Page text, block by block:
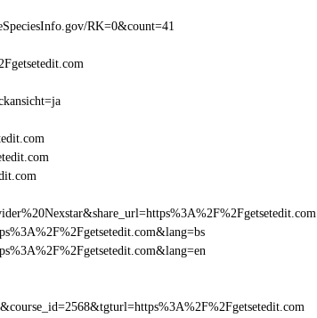
RK=0&count=41